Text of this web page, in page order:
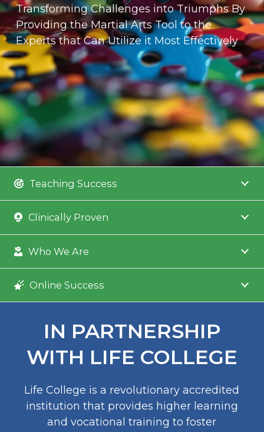
Transforming Challenges into Triumphs By
Providing the Martial Arts Tool to the
Experts that Can Utilize it Most Effectively
Teaching Success
Clinically Proven
Who We Are
Online Success
IN PARTNERSHIP
WITH LIFE COLLEGE
Life College is a revolutionary accredited
institution that provides higher learning
and vocational training to foster